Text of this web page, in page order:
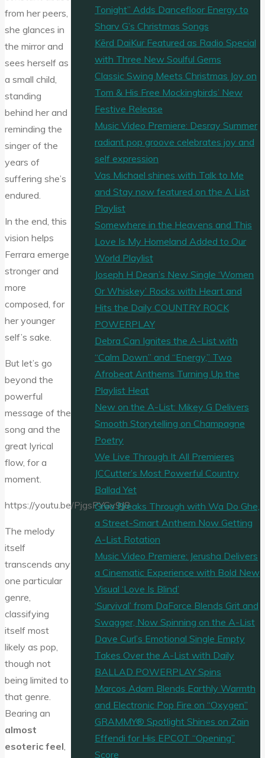
from her peers,
she glances in
the mirror and
sees herself as
a small child,
standing
behind her and
reminding the
singer of the
years of
suffering she’s
endured.
In the end, this
vision helps
Ferrara emerge
stronger and
more
composed, for
her younger
self’s sake.
But let’s go
beyond the
powerful
message of the
song and the
great lyrical
flow, for a
moment.
https://youtu.be/PjgsPYGv9J8
The melody
itself
transcends any
one particular
genre,
classifying
itself most
likely as pop,
though not
being limited to
that genre.
Bearing an
almost
esoteric feel,
Tonight” Adds Dancefloor Energy to
Sharv G’s Christmas Songs
Kērd DaiKur Featured as Radio Special
with Three New Soulful Gems
Classic Swing Meets Christmas Joy on
Tom & His Free Mockingbirds’ New
Festive Release
Music Video Premiere: Desray Summer
radiant pop groove celebrates joy and
self expression
Vas Michael shines with Talk to Me
and Stay now featured on the A List
Playlist
Somewhere in the Heavens and This
Love Is My Homeland Added to Our
World Playlist
Joseph H Dean’s New Single ‘Women
Or Whiskey’ Rocks with Heart and
Hits the Daily COUNTRY ROCK
POWERPLAY
Debra Can Ignites the A-List with
“Calm Down” and “Energy,” Two
Afrobeat Anthems Turning Up the
Playlist Heat
New on the A-List: Mikey G Delivers
Smooth Storytelling on Champagne
Poetry
We Live Through It All Premieres
JCCutter’s Most Powerful Country
Ballad Yet
Greo Breaks Through with Wa Do Ghe,
a Street-Smart Anthem Now Getting
A-List Rotation
Music Video Premiere: Jerusha Delivers
a Cinematic Experience with Bold New
Visual ‘Love Is Blind’
‘Survival’ from DaForce Blends Grit and
Swagger, Now Spinning on the A-List
Dave Curl’s Emotional Single Empty
Takes Over the A-List with Daily
BALLAD POWERPLAY Spins
Marcos Adam Blends Earthly Warmth
and Electronic Pop Fire on “Oxygen”
GRAMMY® Spotlight Shines on Zain
Effendi for His EPCOT “Opening”
Score